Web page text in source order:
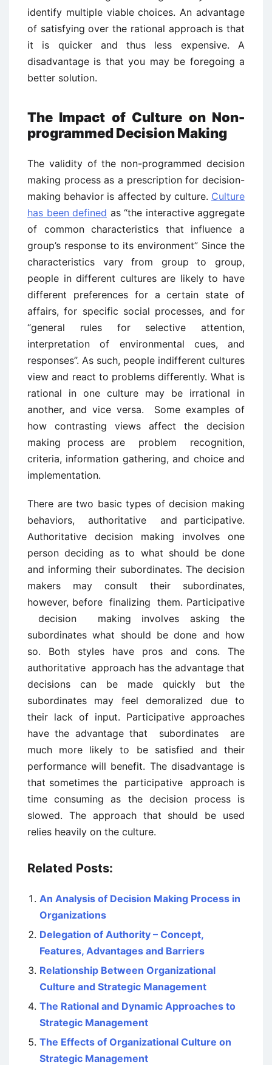
identify multiple viable choices. An advantage
of satisfying over the rational approach is that
it is quicker and thus less expensive. A
disadvantage is that you may be foregoing a
better solution.
The Impact of Culture on Non-
programmed Decision Making
The validity of the non-programmed decision
making process as a prescription for decision-
making behavior is affected by culture. Culture
has been defined as “the interactive aggregate
of common characteristics that influence a
group’s response to its environment” Since the
characteristics vary from group to group,
people in different cultures are likely to have
different preferences for a certain state of
affairs, for specific social processes, and for
“general rules for selective attention,
interpretation of environmental cues, and
responses”. As such, people indifferent cultures
view and react to problems differently. What is
rational in one culture may be irrational in
another, and vice versa. Some examples of
how contrasting views affect the decision
making process are problem recognition,
criteria, information gathering, and choice and
implementation.
There are two basic types of decision making
behaviors, authoritative and participative.
Authoritative decision making involves one
person deciding as to what should be done
and informing their subordinates. The decision
makers may consult their subordinates,
however, before finalizing them. Participative
decision making involves asking the
subordinates what should be done and how
so. Both styles have pros and cons. The
authoritative approach has the advantage that
decisions can be made quickly but the
subordinates may feel demoralized due to
their lack of input. Participative approaches
have the advantage that subordinates are
much more likely to be satisfied and their
performance will benefit. The disadvantage is
that sometimes the participative approach is
time consuming as the decision process is
slowed. The approach that should be used
relies heavily on the culture.
Related Posts:
An Analysis of Decision Making Process in
Organizations
Delegation of Authority – Concept,
Features, Advantages and Barriers
Relationship Between Organizational
Culture and Strategic Management
The Rational and Dynamic Approaches to
Strategic Management
The Effects of Organizational Culture on
Strategic Management